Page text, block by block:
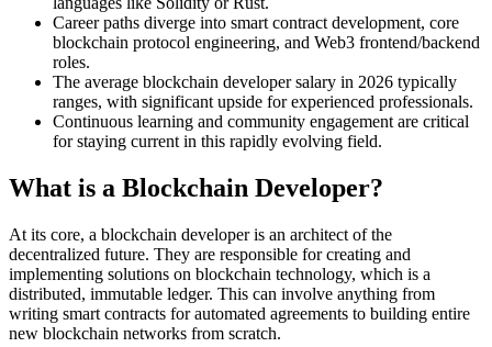
Career paths diverge into smart contract development, core
blockchain protocol engineering, and Web3 frontend/backend
roles.
The average blockchain developer salary in 2026 typically
ranges, with significant upside for experienced professionals.
Continuous learning and community engagement are critical
for staying current in this rapidly evolving field.
What is a Blockchain Developer?
At its core, a blockchain developer is an architect of the
decentralized future. They are responsible for creating and
implementing solutions on blockchain technology, which is a
distributed, immutable ledger. This can involve anything from
writing smart contracts for automated agreements to building entire
new blockchain networks from scratch.